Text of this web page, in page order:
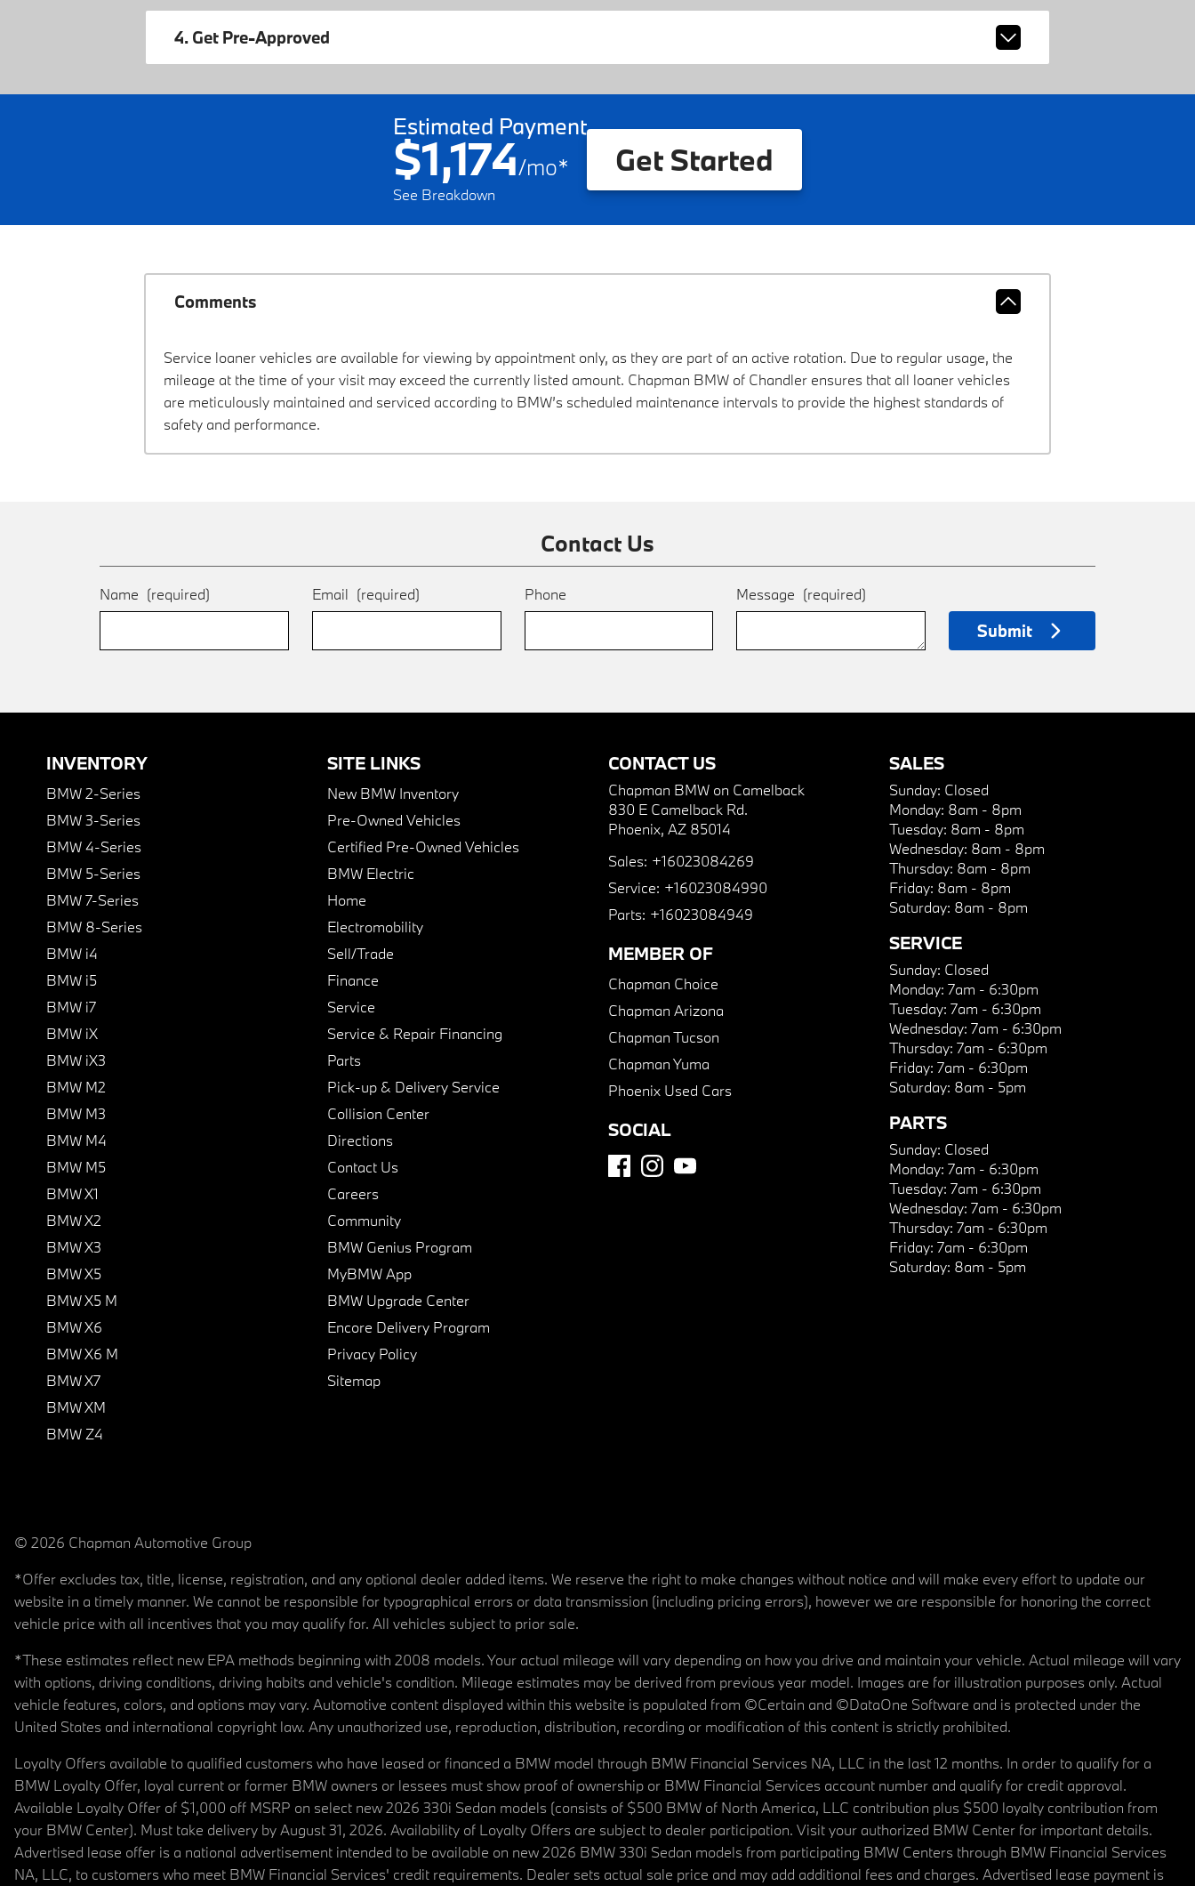
4. Get Pre-Approved
Estimated Payment
$1,174/mo*
See Breakdown
Get Started
Comments
Service loaner vehicles are available for viewing by appointment only, as they are part of an active rotation. Due to regular usage, the
mileage at the time of your visit may exceed the currently listed amount. Chapman BMW of Chandler ensures that all loaner vehicles
are meticulously maintained and serviced according to BMW’s scheduled maintenance intervals to provide the highest standards of
safety and performance.
Contact Us
Name (required) Email (required) Phone Message (required)
Submit
INVENTORY
BMW 2-Series
BMW 3-Series
BMW 4-Series
BMW 5-Series
BMW 7-Series
BMW 8-Series
BMW i4
BMW i5
BMW i7
BMW iX
BMW iX3
BMW M2
BMW M3
BMW M4
BMW M5
BMW X1
BMW X2
BMW X3
BMW X5
BMW X5 M
BMW X6
BMW X6 M
BMW X7
BMW XM
BMW Z4
SITE LINKS
New BMW Inventory
Pre-Owned Vehicles
Certified Pre-Owned Vehicles
BMW Electric
Home
Electromobility
Sell/Trade
Finance
Service
Service & Repair Financing
Parts
Pick-up & Delivery Service
Collision Center
Directions
Contact Us
Careers
Community
BMW Genius Program
MyBMW App
BMW Upgrade Center
Encore Delivery Program
Privacy Policy
Sitemap
CONTACT US
Chapman BMW on Camelback
830 E Camelback Rd.
Phoenix, AZ 85014
Sales: +16023084269
Service: +16023084990
Parts: +16023084949
MEMBER OF
Chapman Choice
Chapman Arizona
Chapman Tucson
Chapman Yuma
Phoenix Used Cars
SOCIAL
SALES
Sunday: Closed
Monday: 8am - 8pm
Tuesday: 8am - 8pm
Wednesday: 8am - 8pm
Thursday: 8am - 8pm
Friday: 8am - 8pm
Saturday: 8am - 8pm
SERVICE
Sunday: Closed
Monday: 7am - 6:30pm
Tuesday: 7am - 6:30pm
Wednesday: 7am - 6:30pm
Thursday: 7am - 6:30pm
Friday: 7am - 6:30pm
Saturday: 8am - 5pm
PARTS
Sunday: Closed
Monday: 7am - 6:30pm
Tuesday: 7am - 6:30pm
Wednesday: 7am - 6:30pm
Thursday: 7am - 6:30pm
Friday: 7am - 6:30pm
Saturday: 8am - 5pm
© 2026 Chapman Automotive Group
*Offer excludes tax, title, license, registration, and any optional dealer added items. We reserve the right to make changes without notice and will make every effort to update our
website in a timely manner. We cannot be responsible for typographical errors or data transmission (including pricing errors), however we are responsible for honoring the correct
vehicle price with all incentives that you may qualify for. All vehicles subject to prior sale.
*These estimates reflect new EPA methods beginning with 2008 models. Your actual mileage will vary depending on how you drive and maintain your vehicle. Actual mileage will vary
with options, driving conditions, driving habits and vehicle's condition. Mileage estimates may be derived from previous year model. Images are for illustration purposes only. Actual
vehicle features, colors, and options may vary. Automotive content displayed within this website is populated from ©Certain and ©DataOne Software and is protected under the
United States and international copyright law. Any unauthorized use, reproduction, distribution, recording or modification of this content is strictly prohibited.
Loyalty Offers available to qualified customers who have leased or financed a BMW model through BMW Financial Services NA, LLC in the last 12 months. In order to qualify for a
BMW Loyalty Offer, loyal current or former BMW owners or lessees must show proof of ownership or BMW Financial Services account number and qualify for credit approval.
Available Loyalty Offer of $1,000 off MSRP on select new 2026 330i Sedan models (consists of $500 BMW of North America, LLC contribution plus $500 loyalty contribution from
your BMW Center). Must take delivery by August 31, 2026. Availability of Loyalty Offers are subject to dealer participation. Visit your authorized BMW Center for important details.
Advertised lease offer is a national advertisement intended to be available on new 2026 BMW 330i Sedan models from participating BMW Centers through BMW Financial Services
NA, LLC, to customers who meet BMW Financial Services' credit requirements. Dealer sets actual sale price and may add additional fees and charges. Advertised lease payment is